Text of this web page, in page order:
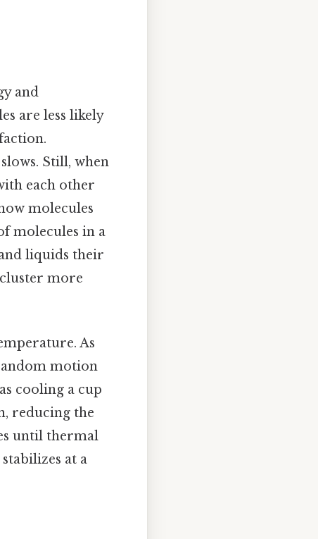
and
are less likely
Still, when
each other
molecules
molecules in a
liquids their
more
As
motion
cooling a cup
reducing the
until thermal
at a